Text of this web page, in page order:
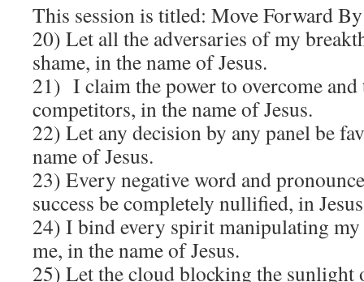
This session is titled: Move Forward
20) Let all the adversaries of my
shame, in the name of Jesus.
21) I claim the power to overcome and
competitors, in the name of Jesus.
22) Let any decision by any panel be
name of Jesus.
23) Every negative word and
success be completely nullified, in
24) I bind every spirit manipulating my
me, in the name of Jesus.
25) Let the cloud blocking the